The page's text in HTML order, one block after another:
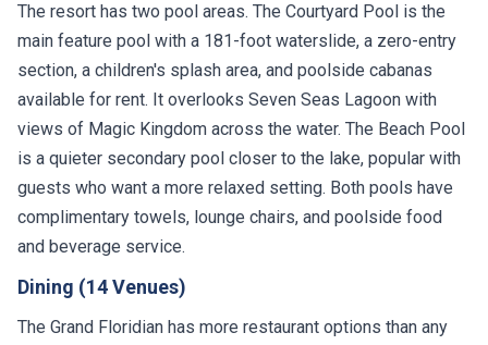
The resort has two pool areas. The Courtyard Pool is the
main feature pool with a 181-foot waterslide, a zero-entry
section, a children's splash area, and poolside cabanas
available for rent. It overlooks Seven Seas Lagoon with
views of Magic Kingdom across the water. The Beach Pool
is a quieter secondary pool closer to the lake, popular with
guests who want a more relaxed setting. Both pools have
complimentary towels, lounge chairs, and poolside food
and beverage service.
Dining (14 Venues)
The Grand Floridian has more restaurant options than any